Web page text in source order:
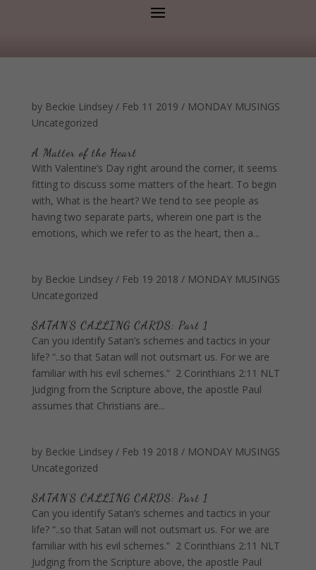
by Beckie Lindsey/ Feb 11 2019 / MONDAY MUSINGS
Uncategorized
A Matter of the Heart
With Valentine’s Day right around the corner, it seems
fitting to discuss some matters of the heart. To begin
with, What is the heart? We tend to see people as
having two separate parts, wherein one part is the
emotions, which we refer to as the heart, then a...
by Beckie Lindsey/ Feb 19 2018 / MONDAY MUSINGS
Uncategorized
SATAN'S CALLING CARDS: Part 1
Can you identify Satan’s schemes and tactics in your
life? “..so that Satan will not outsmart us. For we are
familiar with his evil schemes.” 2 Corinthians 2:11 NLT
Judging from the Scripture above, the apostle Paul
assumes that Christians are...
by Beckie Lindsey/ Feb 19 2018 / MONDAY MUSINGS
Uncategorized
SATAN’S CALLING CARDS: Part 1
Can you identify Satan’s schemes and tactics in your
life? “..so that Satan will not outsmart us. For we are
familiar with his evil schemes.” 2 Corinthians 2:11 NLT
Judging from the Scripture above, the apostle Paul